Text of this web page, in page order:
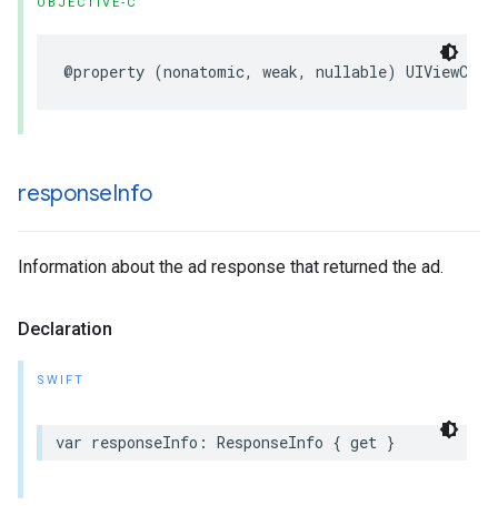
@property (nonatomic, weak, nullable)
responseInfo
Information about the ad response that returned the ad.
Declaration
SWIFT
var responseInfo: ResponseInfo { get }